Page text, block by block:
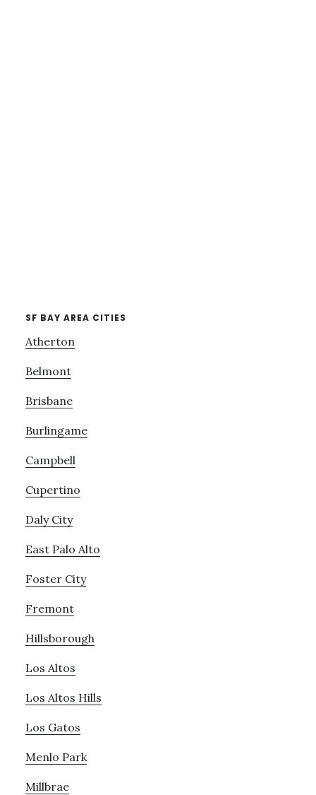
SF BAY AREA CITIES
Atherton
Belmont
Brisbane
Burlingame
Campbell
Cupertino
Daly City
East Palo Alto
Foster City
Fremont
Hillsborough
Los Altos
Los Altos Hills
Los Gatos
Menlo Park
Millbrae